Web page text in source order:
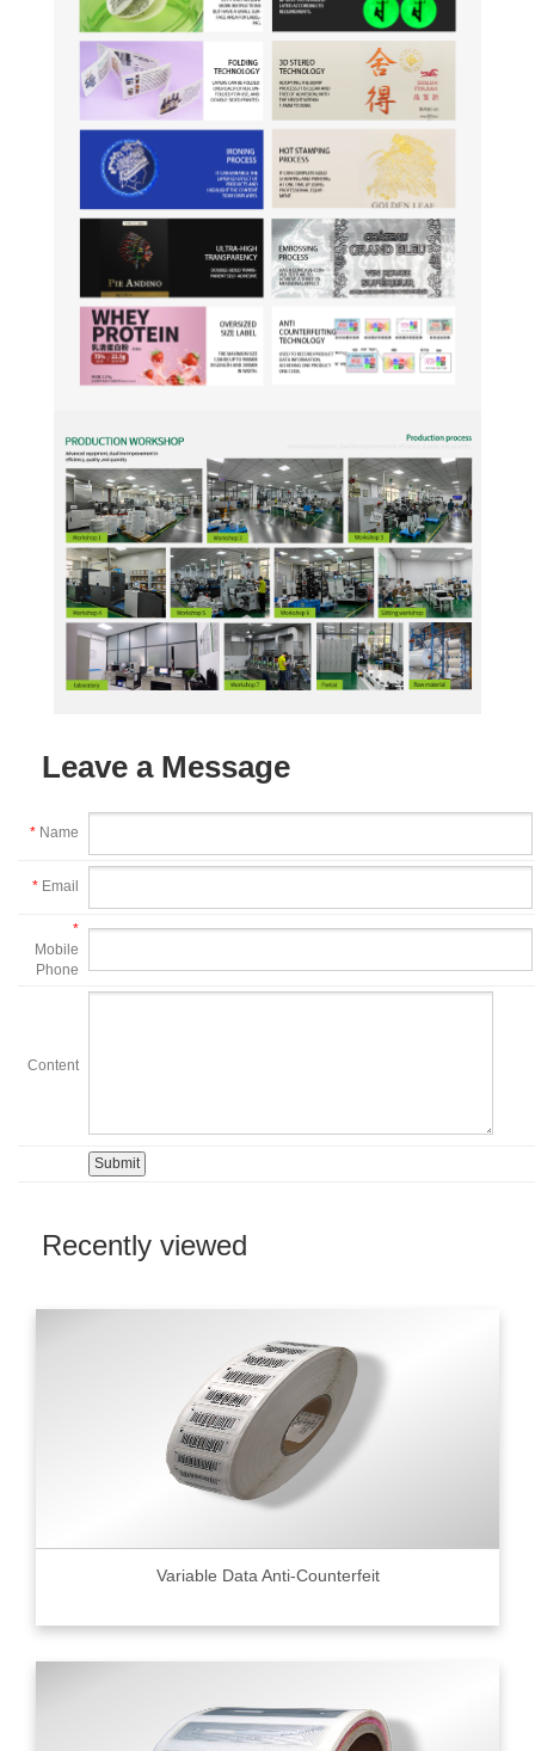
Leave a Message
* Name
* Email
*
Mobile
Phone
Content
Recently viewed
Variable Data Anti-Counterfeit